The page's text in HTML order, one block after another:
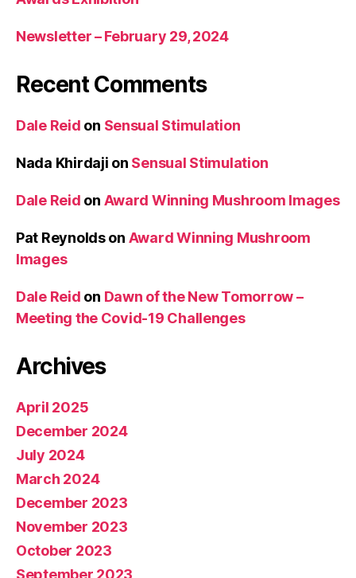
Newsletter – February 29, 2024
Recent Comments
Dale Reid on Sensual Stimulation
Nada Khirdaji on Sensual Stimulation
Dale Reid on Award Winning Mushroom Images
Pat Reynoldson Award Winning Mushroom
Images
Dale Reid on Dawn of the New Tomorrow –
Meeting the Covid-19 Challenges
Archives
April 2025
December 2024
July 2024
March 2024
December 2023
November 2023
October 2023
September 2023